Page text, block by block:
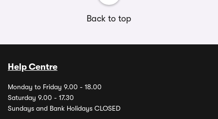
Back to top
Help Centre
Monday to Friday 9.00 - 18.00
Saturday 9.00 - 17.30
Sundays and Bank Holidays CLOSED